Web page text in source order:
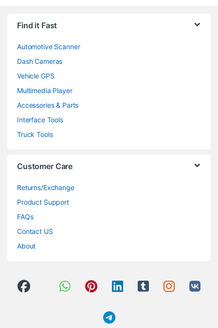
Find it Fast
Automotive Scanner
Dash Cameras
Vehicle GPS
Multimedia Player
Accessories & Parts
Interface Tools
Truck Tools
Customer Care
Returns/Exchange
Product Support
FAQs
Contact US
About